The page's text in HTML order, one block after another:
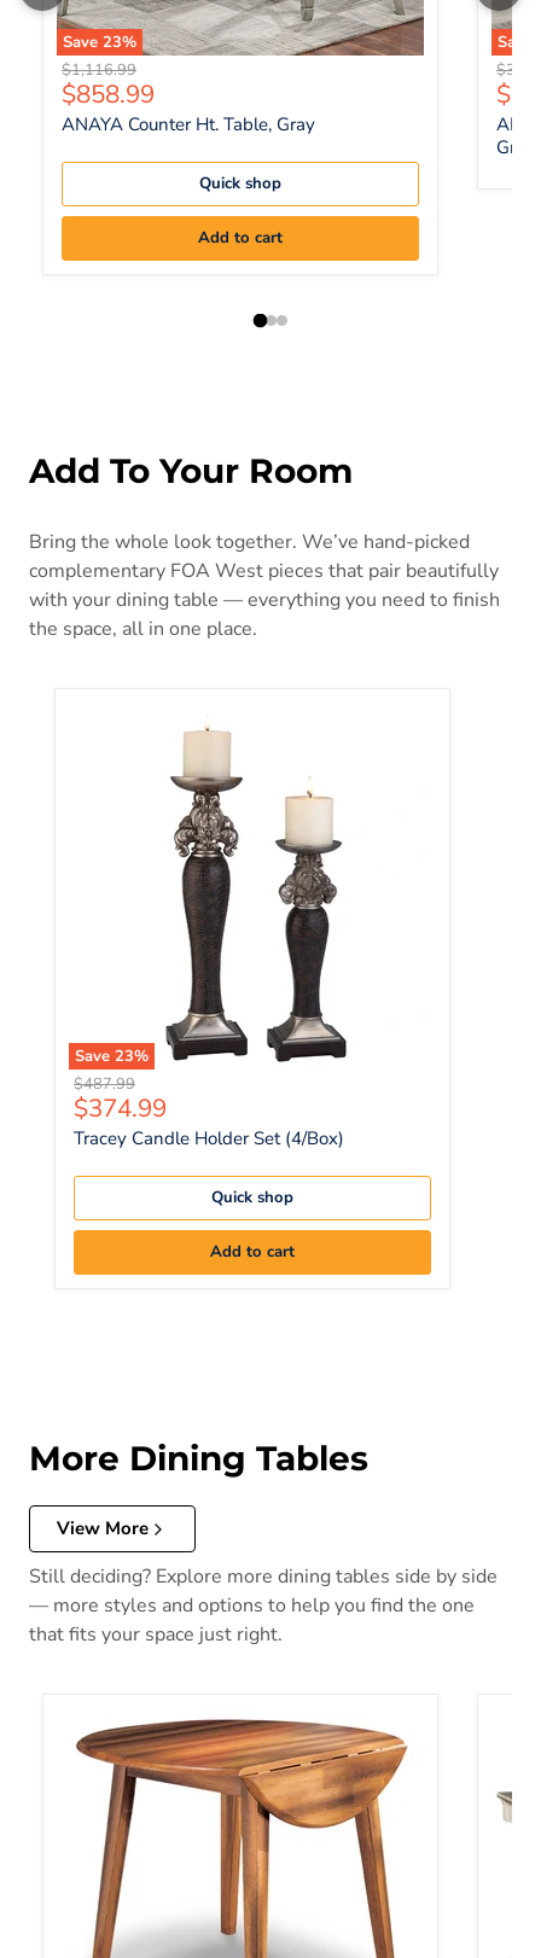
Save 23%
Original price
$1,116.99
Current price
$858.99
ANAYA Counter Ht. Table, Gray
Quick shop
Add to cart
Save
Gray
Add To Your Room
Bring the whole look together. We’ve hand-picked
complementary FOA West pieces that pair beautifully
with your dining table — everything you need to finish
the space, all in one place.
Save 23%
Original price
$487.99
Current price
$374.99
Tracey Candle Holder Set (4/Box)
Quick shop
Add to cart
More Dining Tables
View More
Still deciding? Explore more dining tables side by side
— more styles and options to help you find the one
that fits your space just right.
Berringer Dining Drop Leaf Table